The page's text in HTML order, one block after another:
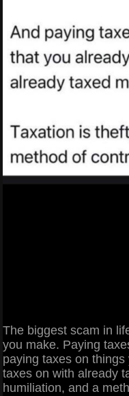
The biggest scam in
you make. Paying
paying taxes on
taxes on with already
humiliation, and a